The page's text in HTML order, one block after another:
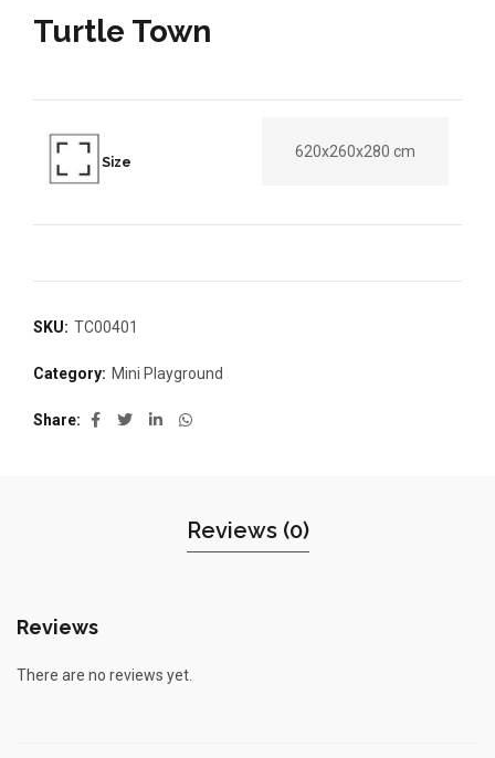
Turtle Town
Size
620x260x280 cm
SKU: TC00401
Category: Mini Playground
Share
Reviews (0)
Reviews
There are no reviews yet.